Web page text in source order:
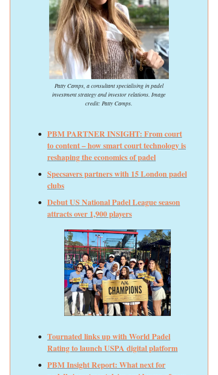
Patty Camps, a consultant specialising in padel
investment strategy and investor relations. Image
credit: Patty Camps.
PBM PARTNER INSIGHT: From court
to content – how smart court technology is
reshaping the economics of padel
Specsavers partners with 15 London padel
clubs
Debut US National Padel League season
attracts over 1,900 players
Tournated links up with World Padel
Rating to launch USPA digital platform
PBM Insight Report: What next for